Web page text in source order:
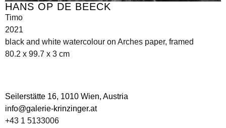
HANS OP DE BEECK
Timo
2021
black and white watercolour on Arches paper, framed
80.2 x 99.7 x 3 cm
Seilerstätte 16, 1010 Wien, Austria
info@galerie-krinzinger.at
+43 1 5133006